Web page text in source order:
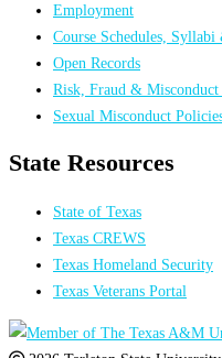
Employment
Course Schedules,
Open Records
Risk, Fraud &
Sexual Misconduct
State Resources
State of Texas
Texas CREWS
Texas Homeland Security
Texas Veterans Portal